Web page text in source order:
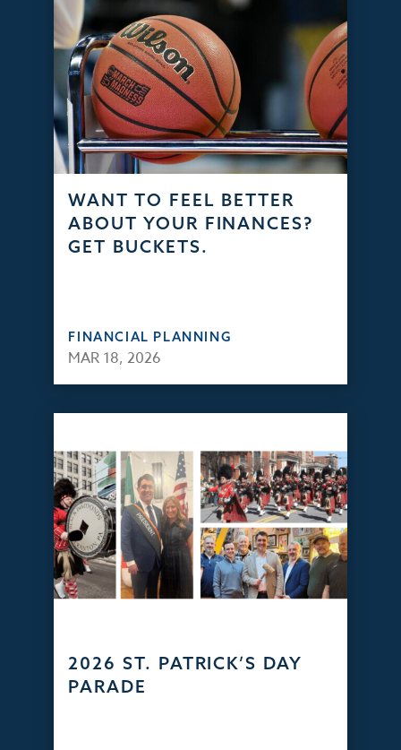
WANT TO FEEL BETTER
ABOUT YOUR FINANCES?
GET BUCKETS.
FINANCIAL PLANNING
MAR 18, 2026
2026 ST. PATRICK’S DAY
PARADE